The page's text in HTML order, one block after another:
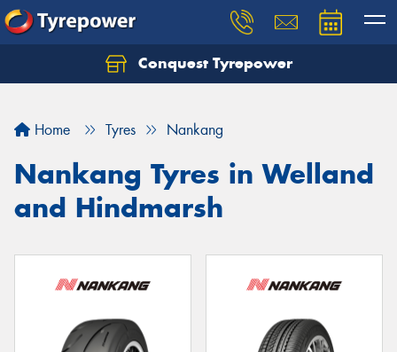
Conquest Tyrepower
Home Tyres Nankang
Nankang Tyres in Welland
and Hindmarsh
Let us know what you need, and our team will
Your details